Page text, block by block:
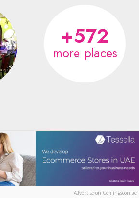
+572
more places
Advertise on Comingsoon.ae